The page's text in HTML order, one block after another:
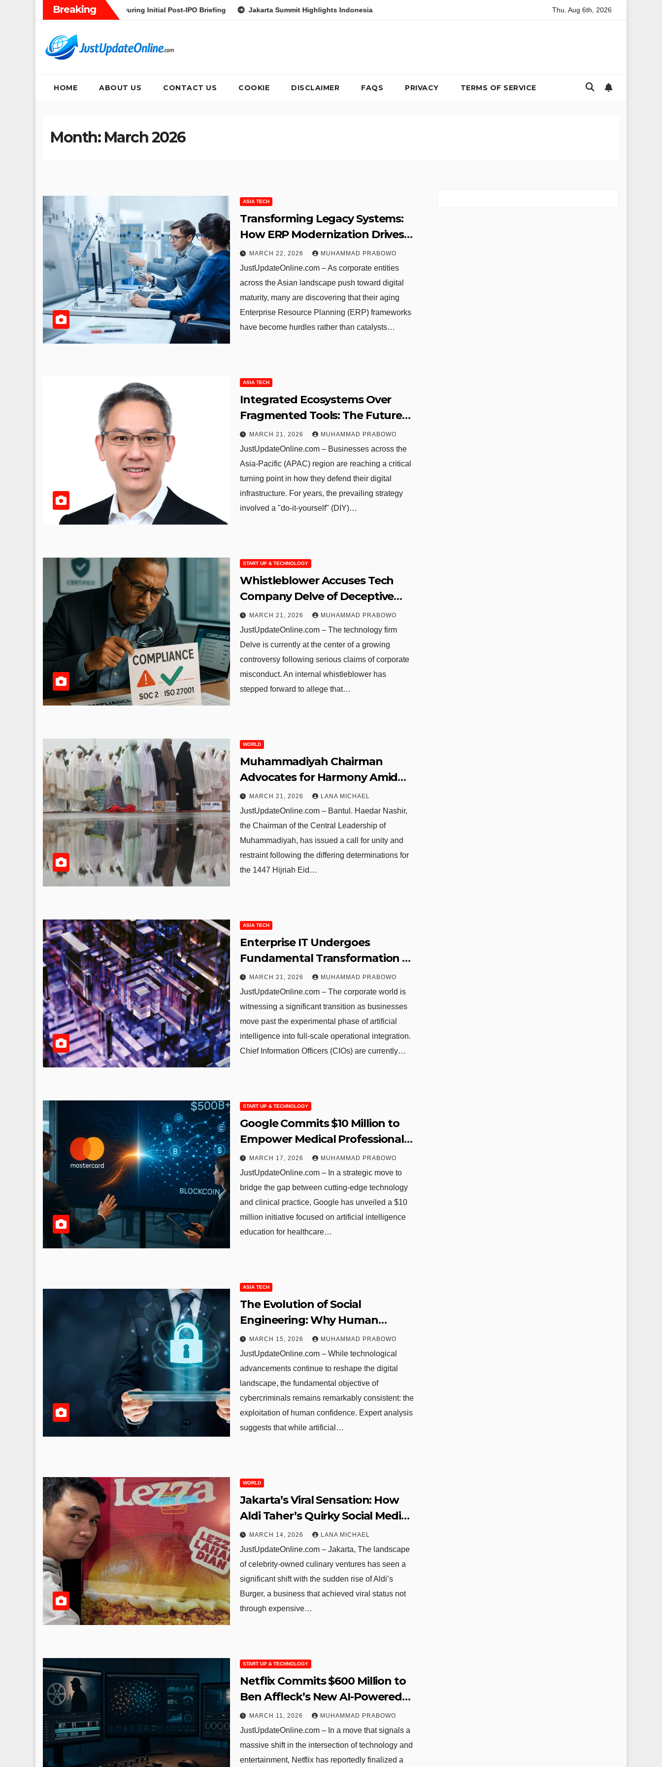
Breaking
Heavy AI Pivot During Initial Post-IPO Briefing Jakarta Summit Highlights Indonesia’s Potential as a Leader in Global Environmental Policy The Billion-Dollar Bachelor Problem:
Thu. Aug 6th, 2026
HOME ABOUT US CONTACT US COOKIE DISCLAIMER FAQS PRIVACY TERMS OF SERVICE
Month: March 2026
ASIA TECH
Transforming Legacy Systems:
How ERP Modernization Drives
Business Excellence and Growth
MARCH 22, 2026 MUHAMMAD PRABOWO
JustUpdateOnline.com – As corporate entities
across the Asian landscape push toward digital
maturity, many are discovering that their aging
Enterprise Resource Planning (ERP) frameworks
have become hurdles rather than catalysts…
ASIA TECH
Integrated Ecosystems Over
Fragmented Tools: The Future
of Cybersecurity in the Asia-
Pacific Region
MARCH 21, 2026 MUHAMMAD PRABOWO
JustUpdateOnline.com – Businesses across the
Asia-Pacific (APAC) region are reaching a critical
turning point in how they defend their digital
infrastructure. For years, the prevailing strategy
involved a "do-it-yourself" (DIY)…
START UP & TECHNOLOGY
Whistleblower Accuses Tech
Company Delve of Deceptive
Compliance Practices
MARCH 21, 2026 MUHAMMAD PRABOWO
JustUpdateOnline.com – The technology firm
Delve is currently at the center of a growing
controversy following serious claims of corporate
misconduct. An internal whistleblower has
stepped forward to allege that…
WORLD
Muhammadiyah Chairman
Advocates for Harmony Amid
2026 Eid Al-Fitr Date
Discrepancy
MARCH 21, 2026 LANA MICHAEL
JustUpdateOnline.com – Bantul. Haedar Nashir,
the Chairman of the Central Leadership of
Muhammadiyah, has issued a call for unity and
restraint following the differing determinations for
the 1447 Hijriah Eid…
ASIA TECH
Enterprise IT Undergoes
Fundamental Transformation as
AI Shifts from Experiment to
Core Infrastructure
MARCH 21, 2026 MUHAMMAD PRABOWO
JustUpdateOnline.com – The corporate world is
witnessing a significant transition as businesses
move past the experimental phase of artificial
intelligence into full-scale operational integration.
Chief Information Officers (CIOs) are currently…
START UP & TECHNOLOGY
Google Commits $10 Million to
Empower Medical Professionals
with AI Skills and Refines Search
Functionality
MARCH 17, 2026 MUHAMMAD PRABOWO
JustUpdateOnline.com – In a strategic move to
bridge the gap between cutting-edge technology
and clinical practice, Google has unveiled a $10
million initiative focused on artificial intelligence
education for healthcare…
ASIA TECH
The Evolution of Social
Engineering: Why Human
Psychology Remains the
Ultimate Target in the Age of AI
MARCH 15, 2026 MUHAMMAD PRABOWO
JustUpdateOnline.com – While technological
advancements continue to reshape the digital
landscape, the fundamental objective of
cybercriminals remains remarkably consistent: the
exploitation of human confidence. Expert analysis
suggests that while artificial…
WORLD
Jakarta’s Viral Sensation: How
Aldi Taher’s Quirky Social Media
Tactics Propelled His Burger
Business to Success
MARCH 14, 2026 LANA MICHAEL
JustUpdateOnline.com – Jakarta, The landscape
of celebrity-owned culinary ventures has seen a
significant shift with the sudden rise of Aldi’s
Burger, a business that achieved viral status not
through expensive…
START UP & TECHNOLOGY
Netflix Commits $600 Million to
Ben Affleck’s New AI-Powered
Production Venture
MARCH 11, 2026 MUHAMMAD PRABOWO
JustUpdateOnline.com – In a move that signals a
massive shift in the intersection of technology and
entertainment, Netflix has reportedly finalized a